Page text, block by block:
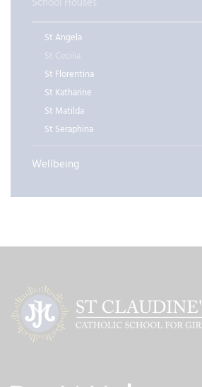
St Angela
St Cecilia
St Florentina
St Katharine
St Matilda
St Seraphina
Wellbeing